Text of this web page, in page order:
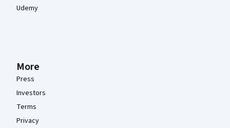
Udemy
More
Press
Investors
Terms
Privacy